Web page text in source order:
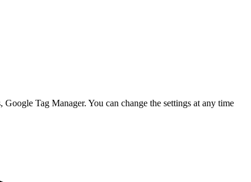
Tag Manager. You can change the settings at any time